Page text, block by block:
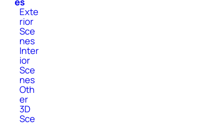
Exte
rior
Sce
nes
Inter
ior
Sce
nes
Oth
er
3D
Sce